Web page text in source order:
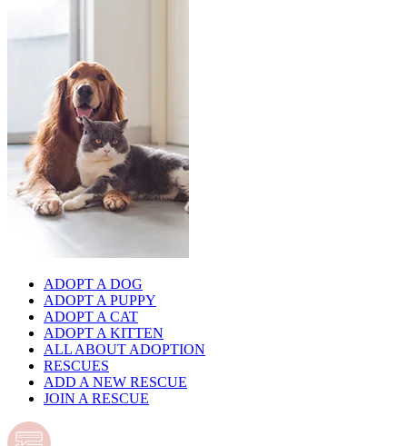
ADOPT A DOG
ADOPT A PUPPY
ADOPT A CAT
ADOPT A KITTEN
ALL ABOUT ADOPTION
RESCUES
ADD A NEW RESCUE
JOIN A RESCUE